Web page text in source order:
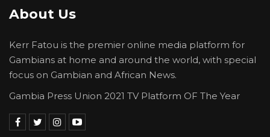
About Us
Kerr Fatou is the premier online media platform for
Gambians at home and around the world, with special
focus on Gambian and African News.
Gambia Press Union 2021 TV Platform OF The Year